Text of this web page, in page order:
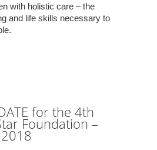
with holistic care – the
and life skills necessary to
for the 4th
Foundation –